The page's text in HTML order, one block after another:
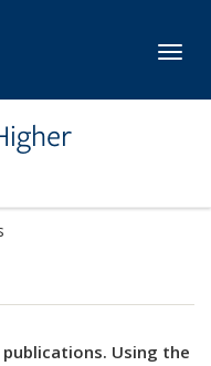
publications. Using the